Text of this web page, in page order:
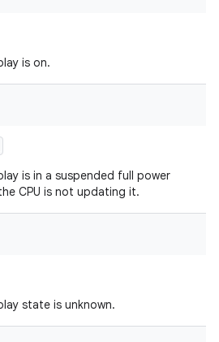
is on.
is in a suspended full power
CPU is not updating it.
state is unknown.